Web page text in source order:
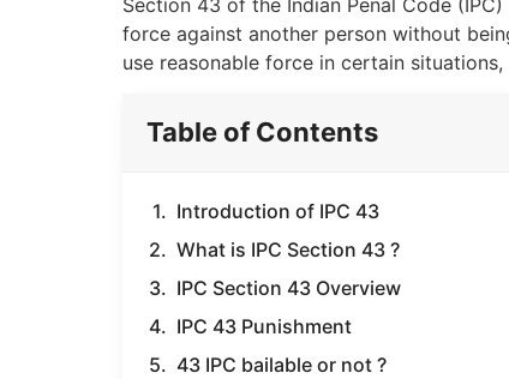
Section 43 of the Indian Penal Code
force against another person without
use reasonable force in certain
Table of Contents
Introduction of IPC 43
What is IPC Section 43 ?
IPC Section 43 Overview
IPC 43 Punishment
43 IPC bailable or not ?